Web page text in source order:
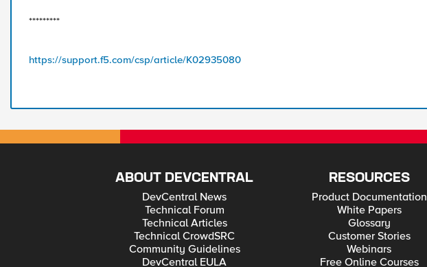
*********
https://support.f5.com/csp/article/K02935080
ABOUT DEVCENTRAL
DevCentral News
Technical Forum
Technical Articles
Technical CrowdSRC
Community Guidelines
DevCentral EULA
RESOURCES
Product Documentation
White Papers
Glossary
Customer Stories
Webinars
Free Online Courses